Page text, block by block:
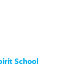
School